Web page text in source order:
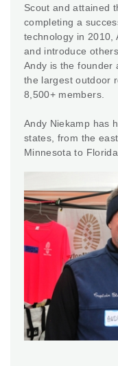
Scout and attained
completing a
technology in 2010,
and introduce
Andy is the founder
the largest outdoor
8,500+ members.
Andy Niekamp has
states, from the
Minnesota to